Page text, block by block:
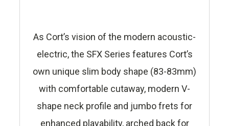
As Cort’s vision of the modern acoustic-
electric, the SFX Series features Cort’s
own unique slim body shape (83-83mm)
with comfortable cutaway, modern V-
shape neck profile and jumbo frets for
enhanced playability, arched back for